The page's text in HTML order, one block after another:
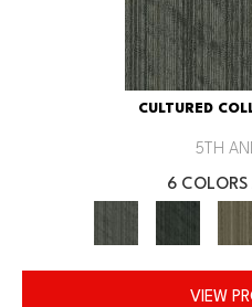
CULTURED
5TH
6 COLORS
VIEW